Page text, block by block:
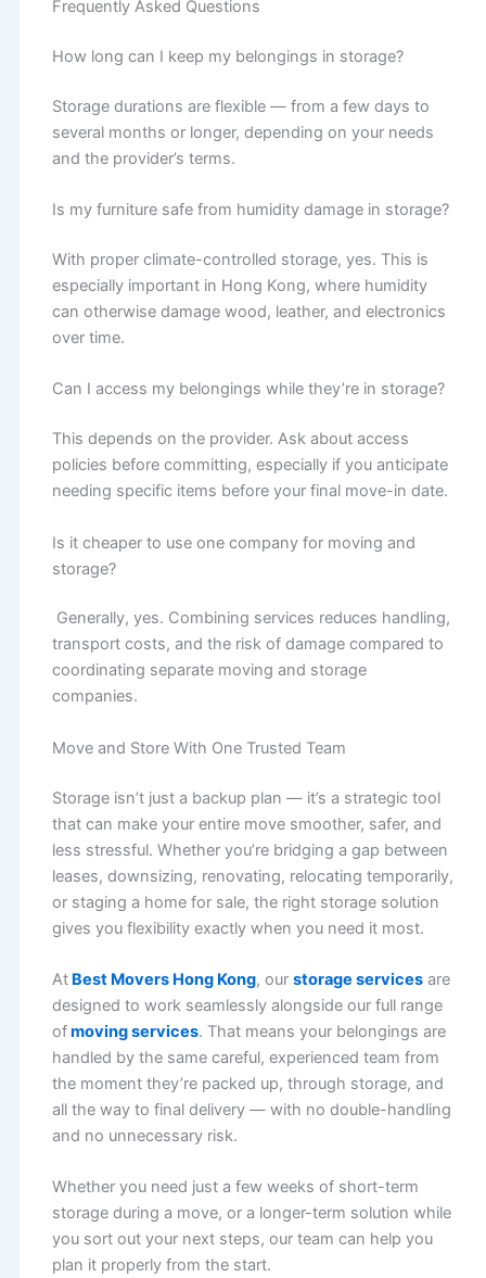
Frequently Asked Questions
How long can I keep my belongings in storage?
Storage durations are flexible — from a few days to
several months or longer, depending on your needs
and the provider’s terms.
Is my furniture safe from humidity damage in storage?
With proper climate-controlled storage, yes. This is
especially important in Hong Kong, where humidity
can otherwise damage wood, leather, and electronics
over time.
Can I access my belongings while they’re in storage?
This depends on the provider. Ask about access
policies before committing, especially if you anticipate
needing specific items before your final move-in date.
Is it cheaper to use one company for moving and
storage?
Generally, yes. Combining services reduces handling,
transport costs, and the risk of damage compared to
coordinating separate moving and storage
companies.
Move and Store With One Trusted Team
Storage isn’t just a backup plan — it’s a strategic tool
that can make your entire move smoother, safer, and
less stressful. Whether you’re bridging a gap between
leases, downsizing, renovating, relocating temporarily,
or staging a home for sale, the right storage solution
gives you flexibility exactly when you need it most.
At Best Movers Hong Kong, our storage servicesare
designed to work seamlessly alongside our full range
ofmoving services. That means your belongings are
handled by the same careful, experienced team from
the moment they’re packed up, through storage, and
all the way to final delivery — with no double-handling
and no unnecessary risk.
Whether you need just a few weeks of short-term
storage during a move, or a longer-term solution while
you sort out your next steps, our team can help you
plan it properly from the start.